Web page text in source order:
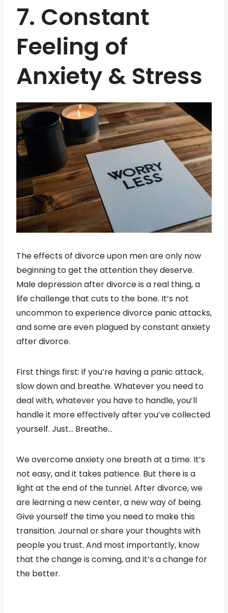
7. Constant
Feeling of
Anxiety & Stress
The effects of divorce upon men are only now
beginning to get the attention they deserve.
Male depression after divorce is a real thing, a
life challenge that cuts to the bone. It’s not
uncommon to experience divorce panic attacks,
and some are even plagued by constant anxiety
after divorce.
First things first: if you’re having a panic attack,
slow down and breathe. Whatever you need to
deal with, whatever you have to handle, you’ll
handle it more effectively after you’ve collected
yourself. Just… Breathe…
We overcome anxiety one breath at a time. It’s
not easy, and it takes patience. But there is a
light at the end of the tunnel. After divorce, we
are learning a new center, a new way of being.
Give yourself the time you need to make this
transition. Journal or share your thoughts with
people you trust. And most importantly, know
that the change is coming, and it’s a change for
the better.